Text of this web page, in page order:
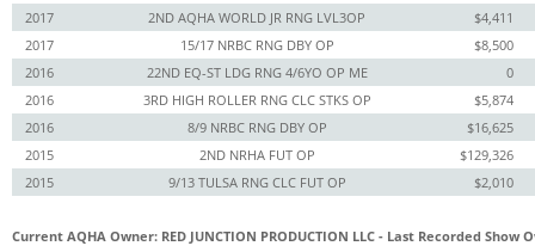
2017
2ND AQHA WORLD JR RNG LVL3OP
$4,411
2017
15/17 NRBC RNG DBY OP
$8,500
2016
22ND EQ-ST LDG RNG 4/6YO OP ME
0
2016
3RD HIGH ROLLER RNG CLC STKS OP
$5,874
2016
8/9 NRBC RNG DBY OP
$16,625
2015
2ND NRHA FUT OP
$129,326
2015
9/13 TULSA RNG CLC FUT OP $2,010
Current AQHA Owner: RED JUNCTION PRODUCTION LLC - Last Recorded Show